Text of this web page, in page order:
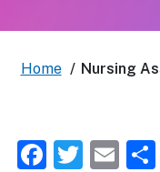
Home / Nursing
Facebook